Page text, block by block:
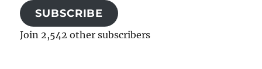
SUBSCRIBE
Join 2,542 other subscribers